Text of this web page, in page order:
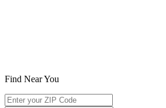
Find Near You